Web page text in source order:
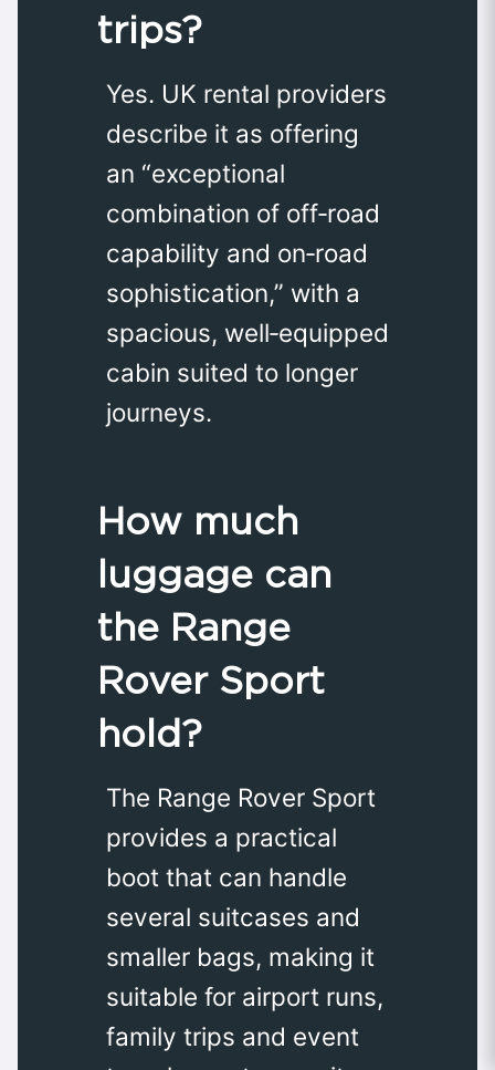
trips?
Yes. UK rental providers
describe it as offering
an “exceptional
combination of off‑road
capability and on‑road
sophistication,” with a
spacious, well‑equipped
cabin suited to longer
journeys.
How much
luggage can
the Range
Rover Sport
hold?
The Range Rover Sport
provides a practical
boot that can handle
several suitcases and
smaller bags, making it
suitable for airport runs,
family trips and event